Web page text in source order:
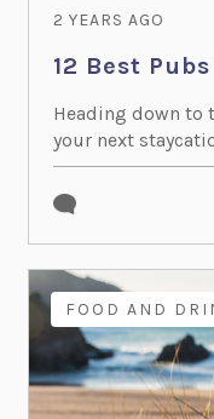
2 YEARS AGO
12 Best
Heading down to
your next
FOOD AND